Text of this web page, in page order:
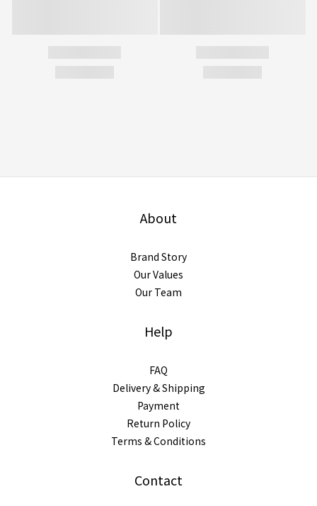
About
Brand Story
Our Values
Our Team
Help
FAQ
Delivery & Shipping
Payment
Return Policy
Terms & Conditions
Contact